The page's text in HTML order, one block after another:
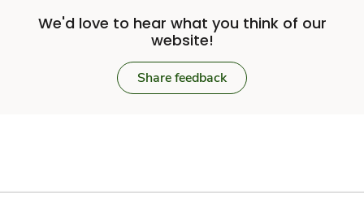
We'd love to hear what you think of our
website!
Share feedback